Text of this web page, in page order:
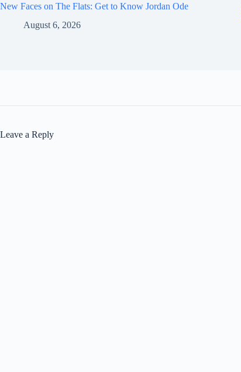
New Faces on The Flats: Get to Know Jordan Ode
August 6, 2026
Leave a Reply